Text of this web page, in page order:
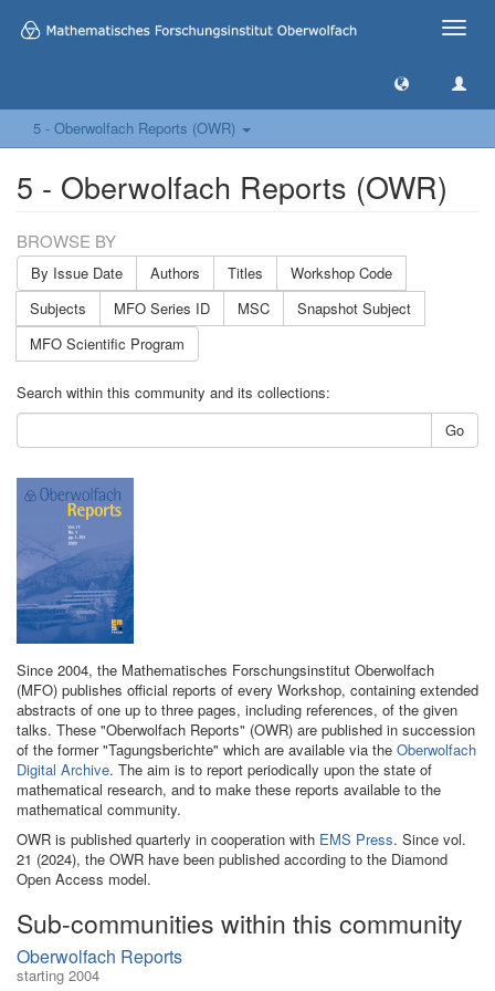
Toggle
5 - Oberwolfach Reports (OWR)
5 - Oberwolfach Reports (OWR)
BROWSE BY
By Issue Date Authors Titles
Workshop Code
Subjects
MFO Series ID MSC
Snapshot Subject
MFO Scientific Program
Search within this community and its collections:
Go
Since 2004, the Mathematisches Forschungsinstitut Oberwolfach
(MFO) publishes official reports of every Workshop, containing extended
abstracts of one up to three pages, including references, of the given
talks. These "Oberwolfach Reports" (OWR) are published in succession
of the former "Tagungsberichte" which are available via the Oberwolfach
Digital Archive. The aim is to report periodically upon the state of
mathematical research, and to make these reports available to the
mathematical community.
OWR is published quarterly in cooperation with EMS Press. Since vol.
21 (2024), the OWR have been published according to the Diamond
Open Access model.
Sub-communities within this community
Oberwolfach Reports
starting 2004